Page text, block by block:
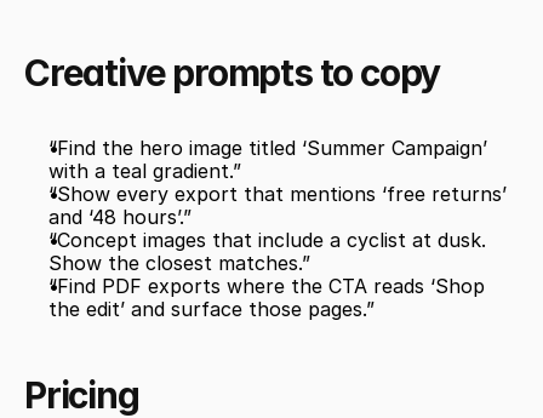
Creative prompts to copy
“Find the hero image titled ‘Summer Campaign’
with a teal gradient.”
“Show every export that mentions ‘free returns’
and ‘48 hours’.”
“Concept images that include a cyclist at dusk.
Show the closest matches.”
“Find PDF exports where the CTA reads ‘Shop
the edit’ and surface those pages.”
Pricing